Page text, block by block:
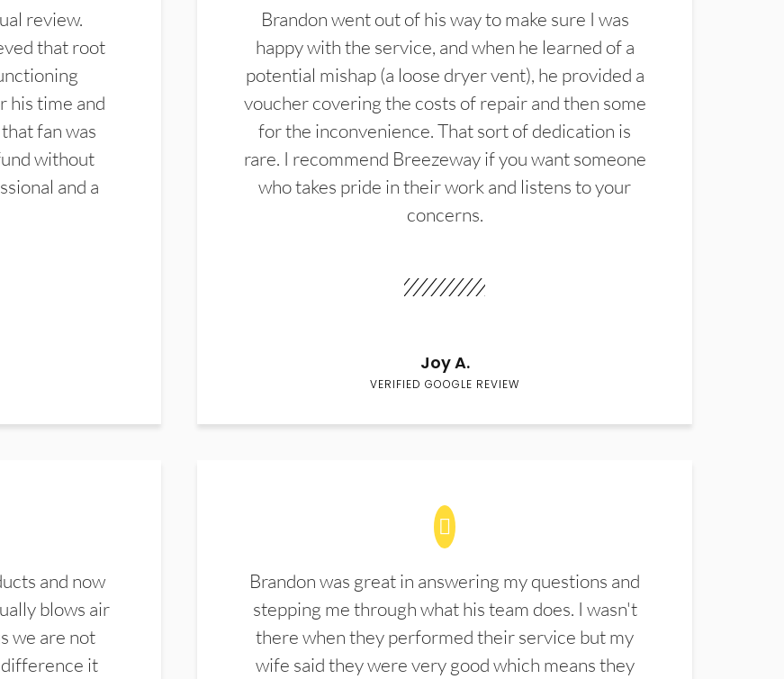
review.
that root
his time and
fan was
without
and a
Brandon went out of his way to make sure I was
happy with the service, and when he learned of a
potential mishap (a loose dryer vent), he provided a
voucher covering the costs of repair and then some
for the inconvenience. That sort of dedication is
rare. I recommend Breezeway if you want someone
who takes pride in their work and listens to your
concerns.
Joy A.
VERIFIED GOOGLE REVIEW
and now
blows air
we are not
it
Brandon was great in answering my questions and
stepping me through what his team does. I wasn't
there when they performed their service but my
wife said they were very good which means they